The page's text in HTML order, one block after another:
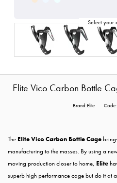
Elite Vico Carbon Bottle
Brand:Elite
The Elite Vico Carbon Bottle Cage
manufacturing to the masses. By using a
moving production closer to home, Elite
superb high performance cage but do it at